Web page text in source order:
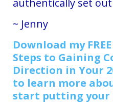
~ Jenny
Download my
Steps to Gaining
Direction in Your
to learn more
start putting your